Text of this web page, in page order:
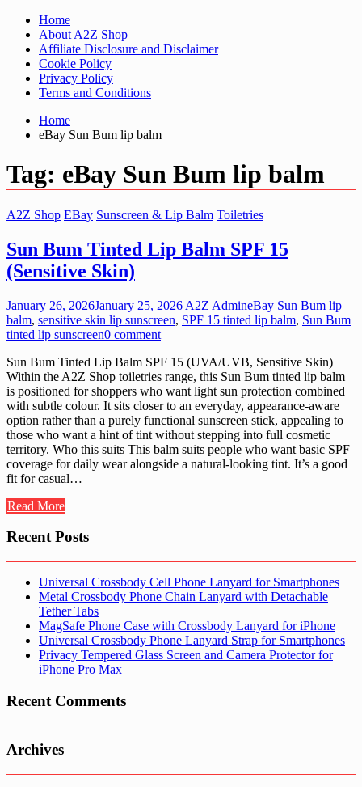
Home
About A2Z Shop
Affiliate Disclosure and Disclaimer
Cookie Policy
Privacy Policy
Terms and Conditions
Home
eBay Sun Bum lip balm
Tag: eBay Sun Bum lip balm
A2Z Shop EBay Sunscreen & Lip Balm Toiletries
Sun Bum Tinted Lip Balm SPF 15
(Sensitive Skin)
January 26, 2026January 25, 2026 A2Z AdmineBay Sun Bum lip
balm, sensitive skin lip sunscreen, SPF 15 tinted lip balm, Sun Bum
tinted lip sunscreen0 comment
Sun Bum Tinted Lip Balm SPF 15 (UVA/UVB, Sensitive Skin)
Within the A2Z Shop toiletries range, this Sun Bum tinted lip balm
is positioned for shoppers who want light sun protection combined
with subtle colour. It sits closer to an everyday, appearance-aware
option rather than a purely functional sunscreen stick, appealing to
those who want a hint of tint without stepping into full cosmetic
territory. Who this suits This balm suits people who want basic SPF
coverage for daily wear alongside a natural-looking tint. It’s a good
fit for casual…
Read More
Recent Posts
Universal Crossbody Cell Phone Lanyard for Smartphones
Metal Crossbody Phone Chain Lanyard with Detachable
Tether Tabs
MagSafe Phone Case with Crossbody Lanyard for iPhone
Universal Crossbody Phone Lanyard Strap for Smartphones
Privacy Tempered Glass Screen and Camera Protector for
iPhone Pro Max
Recent Comments
Archives